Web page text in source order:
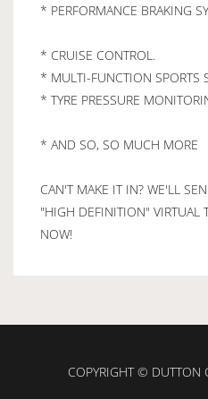
* PERFORMANCE BRAKING
* CRUISE CONTROL.
* MULTI-FUNCTION SPORTS
* TYRE PRESSURE
* AND SO, SO MUCH MORE
CAN'T MAKE IT IN? WE'LL
"HIGH DEFINITION" VIRTUAL
NOW!
COPYRIGHT © DUTTON